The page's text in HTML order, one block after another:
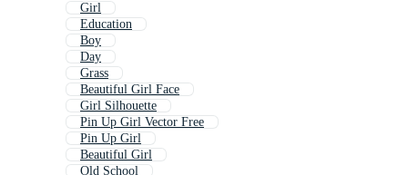
Girl
Education
Boy
Day
Grass
Beautiful Girl Face
Girl Silhouette
Pin Up Girl Vector Free
Pin Up Girl
Beautiful Girl
Old School